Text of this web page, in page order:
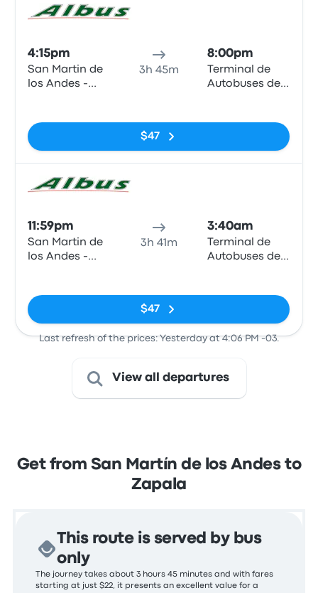
4:15pm
San Martin de
los Andes -
ARG)
3h 45m
8:00pm
Terminal de
Autobuses de
$47
11:59pm
San Martin de
los Andes -
ARG)
3h 41m
3:40am
Terminal de
Autobuses de
$47
Last refresh of the prices: Yesterday at 4:06 PM -03.
View all departures
Get from San Martín de los Andes to
Zapala
This route is served by bus
only
The journey takes about 3 hours 45 minutes and with fares
starting at just $22, it presents an excellent value for a